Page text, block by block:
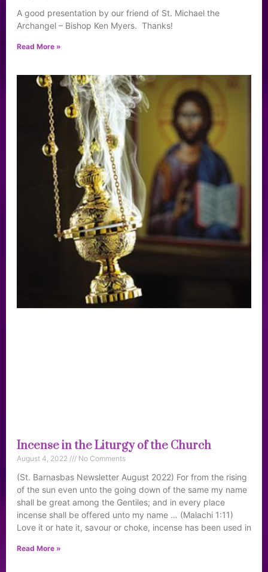
A good presentation by our friend of St. Michael the
Archangel – Bishop Ken Myers. Thanks!
Read More »
Incense in the Liturgy of the Church
August 4, 2022 No Comments
(St. Barnasbas Newsletter August 2022) For from the rising
of the sun even unto the going down of the same my name
shall be great among the Gentiles; and in every place
incense shall be offered unto my name … (Malachi 1:11)
Love it or hate it, savour or choke, incense has been used in
Read More »